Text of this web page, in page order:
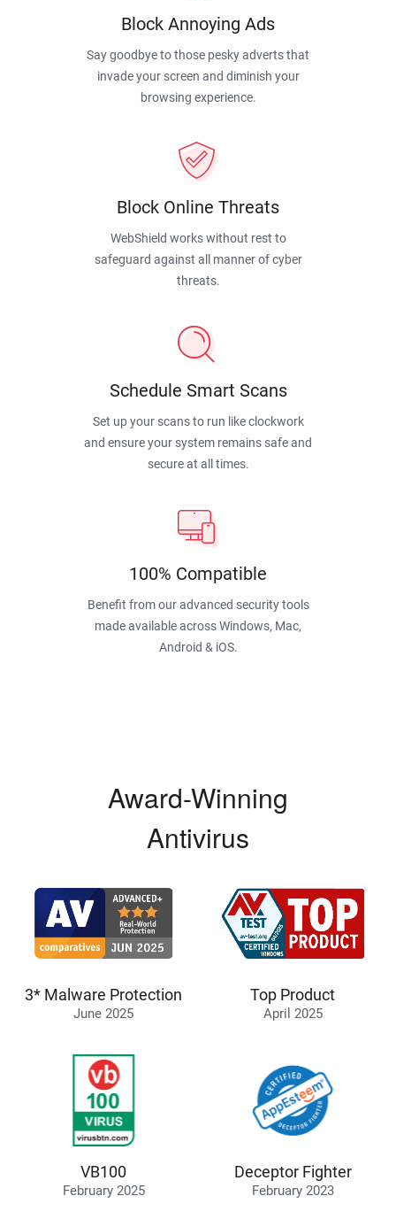
Block Annoying Ads
Say goodbye to those pesky adverts that
invade your screen and diminish your
browsing experience.
Block Online Threats
WebShield works without rest to
safeguard against all manner of cyber
threats.
Schedule Smart Scans
Set up your scans to run like clockwork
and ensure your system remains safe and
secure at all times.
100% Compatible
Benefit from our advanced security tools
made available across Windows, Mac,
Android & iOS.
Award-Winning
Antivirus
3* Malware Protection
June 2025
Top Product
April 2025
VB100
February 2025
Deceptor Fighter
February 2023